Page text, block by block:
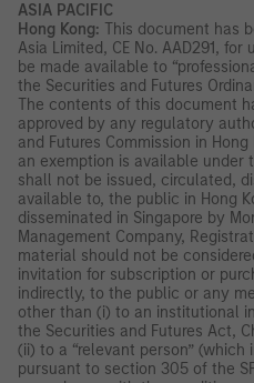
ASIA PACIFIC
Hong Kong: This document has
Asia Limited, CE No. AAD291,
be made available to
the Securities and Futures
The contents of this document
approved by any regulatory
and Futures Commission in
an exemption is available
shall not be issued, circulated,
available to, the public in Hong
disseminated in Singapore by
Management Company,
material should not be
invitation for subscription or
indirectly, to the public or any
other than (i) to an institutional
the Securities and Futures Act,
(ii) to a “relevant person”
pursuant to section 305 of the